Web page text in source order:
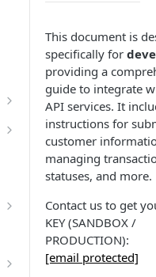
This document is
specifically for
providing a
guide to integrate
API services. It
instructions for
customer
managing
statuses, and more.
Contact us to get
KEY (SANDBOX /
PRODUCTION):
[email protected]